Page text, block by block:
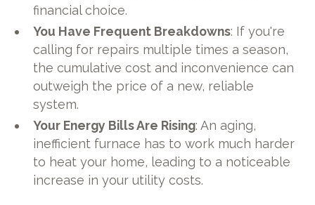
financial choice.
You Have Frequent Breakdowns: If you're
calling for repairs multiple times a season,
the cumulative cost and inconvenience can
outweigh the price of a new, reliable
system.
Your Energy Bills Are Rising: An aging,
inefficient furnace has to work much harder
to heat your home, leading to a noticeable
increase in your utility costs.